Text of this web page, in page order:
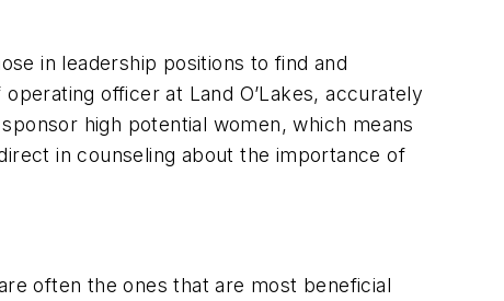
in leadership positions to find and
officer at Land O’Lakes, accurately
high potential women, which means
in counseling about the importance of
often the ones that are most beneficial